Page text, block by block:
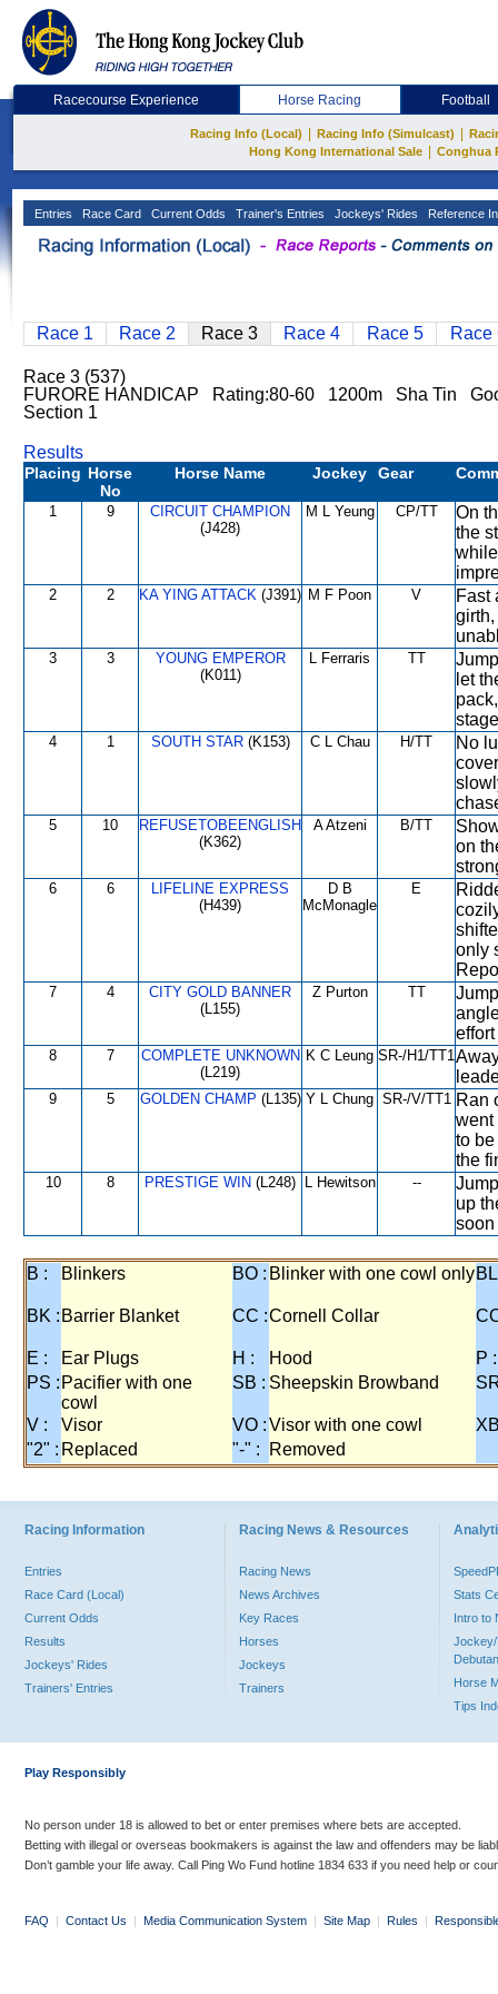
Racecourse Experience Horse Racing Football
Racing Info (Local) Racing Info (Simulcast)
Hong Kong International Sale
Conghua
Entries Race Card Current Odds Trainer's Entries Jockeys' Rides Reference
Race 1 Race 2 Race 3 Race 4 Race 5 Race
Race 3 (537)
FURORE HANDICAP Rating:80-60 1200m Sha Tin
Section 1
Results
Placing Horse
No
Horse Name Jockey Gear
1 9
CIRCUIT CHAMPION
(J428)
M L Yeung CP/TT
On
the
2 2 KA YING ATTACK (J391) M F Poon V
Fast
3 3
YOUNG EMPEROR
(K011)
L Ferraris TT
let
4 1 SOUTH STAR(K153) C L Chau H/TT
No
5 10
REFUSETOBEENGLISH
(K362)
A Atzeni B/TT
on
6 6
LIFELINE EXPRESS
(H439)
D B
McMonagle
E
only
7 4
CITY GOLD BANNER
(L155)
Z Purton TT
8 7
COMPLETE UNKNOWN
(L219)
K C Leung SR-/H1/TT1
9 5 GOLDEN CHAMP (L135) Y L Chung SR-/V/TT1 Ran
went
to
the
10 8 PRESTIGE WIN (L248) L Hewitson --
up
soon
B : Blinkers BO : Blinker with one cowl only
BK : Barrier Blanket CC :Cornell Collar
E : Ear Plugs H : Hood
P :
PS : Pacifier with one
cowl
SB : Sheepskin Browband
V : Visor VO :Visor with one cowl
"2" : Replaced "-" : Removed
Racing Information
Entries
Race Card (Local)
Current Odds
Results
Jockeys' Rides
Trainers' Entries
Racing News & Resources
Racing News
News Archives
Key Races
Horses
Jockeys
Trainers
Stats
Intro to
Jockey/
Horse
Tips
Play Responsibly
No person under 18 is allowed to bet or enter premises where bets are accepted.
Betting with illegal or overseas bookmakers is against the law and offenders may be
Don’t gamble your life away. Call Ping Wo Fund hotline 1834 633 if you need help or
FAQ | Contact Us | Media Communication System | Site Map | Rules |